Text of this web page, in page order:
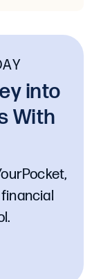
into
With